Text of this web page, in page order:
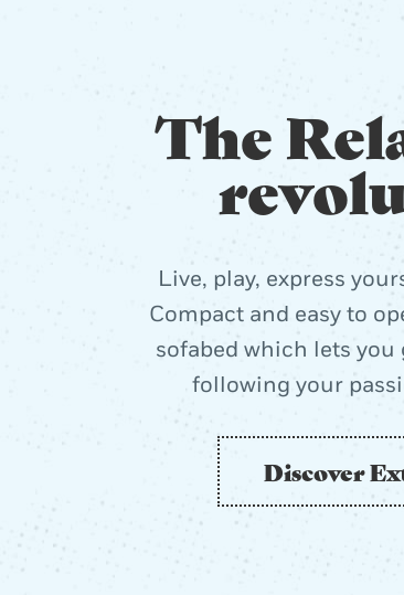
The
Live, play, express
Compact and easy to
sofabed which lets
following your
Discover